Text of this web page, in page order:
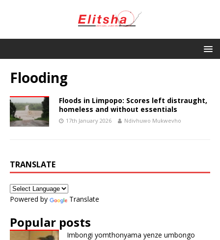
Flooding
Floods in Limpopo: Scores left distraught,
homeless and without essentials
17th January 2026 Ndivhuwo Mukwevho
TRANSLATE
Powered by Translate
Popular posts
Imbongi yomthonyama yenze umbongo